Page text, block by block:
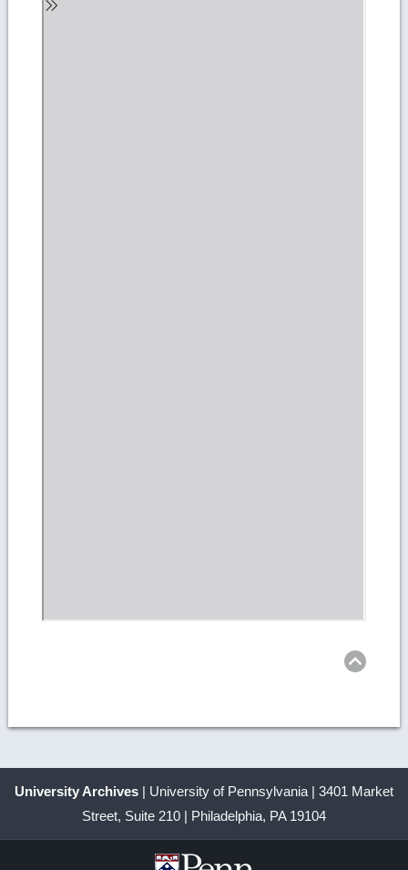
University Archives | University of Pennsylvania | 3401 Market
Street, Suite 210 | Philadelphia, PA 19104